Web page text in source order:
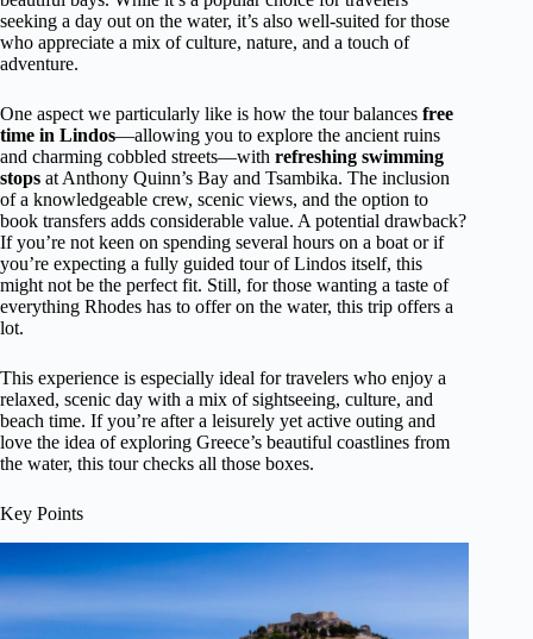
seeking a day out on the water, it’s also well-suited for those
who appreciate a mix of culture, nature, and a touch of
adventure.
One aspect we particularly like is how the tour balances free
time in Lindos—allowing you to explore the ancient ruins
and charming cobbled streets—with refreshing swimming
stops at Anthony Quinn’s Bay and Tsambika. The inclusion
of a knowledgeable crew, scenic views, and the option to
book transfers adds considerable value. A potential drawback?
If you’re not keen on spending several hours on a boat or if
you’re expecting a fully guided tour of Lindos itself, this
might not be the perfect fit. Still, for those wanting a taste of
everything Rhodes has to offer on the water, this trip offers a
lot.
This experience is especially ideal for travelers who enjoy a
relaxed, scenic day with a mix of sightseeing, culture, and
beach time. If you’re after a leisurely yet active outing and
love the idea of exploring Greece’s beautiful coastlines from
the water, this tour checks all those boxes.
Key Points